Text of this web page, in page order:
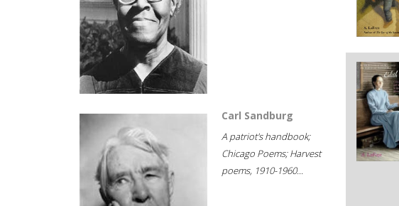
Carl Sandburg
A patriot's handbook;
Chicago Poems; Harvest
poems, 1910-1960...